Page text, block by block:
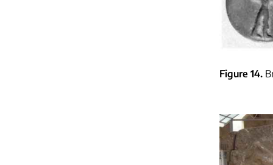
Figure 14